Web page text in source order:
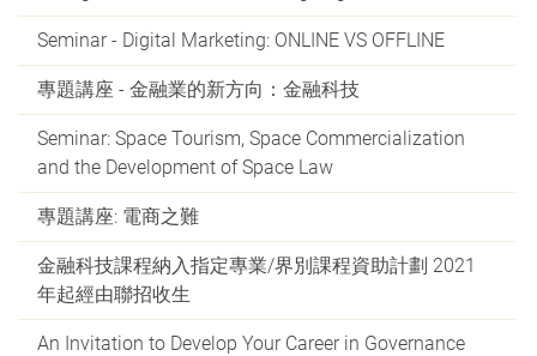
Seminar - Digital Marketing: ONLINE VS OFFLINE
專題講座 - 金融業的新方向：金融科技
Seminar: Space Tourism, Space Commercialization
and the Development of Space Law
專題講座: 電商之難
金融科技課程納入指定專業/界別課程資助計劃 2021
年起經由聯招收生
An Invitation to Develop Your Career in Governance